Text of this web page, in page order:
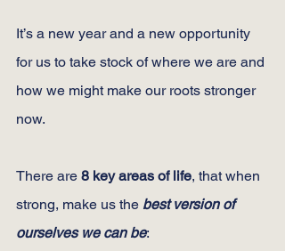
It’s a new year and a new opportunity
for us to take stock of where we are and
how we might make our roots stronger
now.
There are 8 key areas of life, that when
strong, make us the best version of
ourselves we can be: